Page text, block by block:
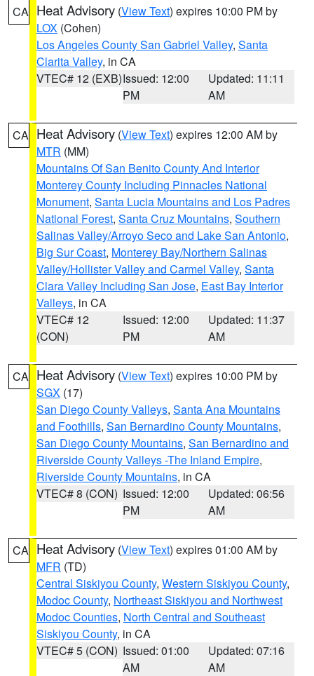
CA Heat Advisory (View Text) expires 10:00 PM by
LOX (Cohen)
Los Angeles County San Gabriel Valley, Santa
Clarita Valley, in CA
VTEC# 12 (EXB)Issued: 12:00
PM
Updated: 11:11
AM
CA Heat Advisory (View Text) expires 12:00 AM by
MTR (MM)
Mountains Of San Benito County And Interior
Monterey County Including Pinnacles National
Monument, Santa Lucia Mountains and Los Padres
National Forest, Santa Cruz Mountains, Southern
Salinas Valley/Arroyo Seco and Lake San Antonio,
Big Sur Coast, Monterey Bay/Northern Salinas
Valley/Hollister Valley and Carmel Valley, Santa
Clara Valley Including San Jose, East Bay Interior
Valleys, in CA
VTEC# 12
(CON)
Issued: 12:00
PM
Updated: 11:37
AM
CA Heat Advisory (View Text) expires 10:00 PM by
SGX (17)
San Diego County Valleys, Santa Ana Mountains
and Foothills, San Bernardino County Mountains,
San Diego County Mountains, San Bernardino and
Riverside County Valleys -The Inland Empire,
Riverside County Mountains, in CA
VTEC# 8 (CON) Issued: 12:00
PM
Updated: 06:56
AM
CA Heat Advisory (View Text) expires 01:00 AM by
MFR (TD)
Central Siskiyou County, Western Siskiyou County,
Modoc County, Northeast Siskiyou and Northwest
Modoc Counties, North Central and Southeast
Siskiyou County, in CA
VTEC# 5 (CON) Issued: 01:00
AM
Updated: 07:16
AM